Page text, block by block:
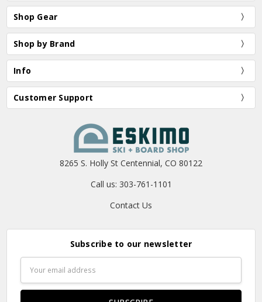
Shop Gear
Shop by Brand
Info
Customer Support
8265 S. Holly St Centennial, CO 80122
Call us: 303-761-1101
Contact Us
Subscribe to our newsletter
Address